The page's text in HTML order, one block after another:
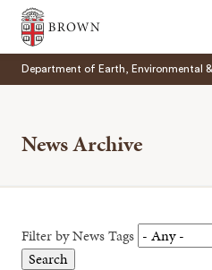
Brown University
Department of Earth, Environmental
News Archive
Filter by News Tags